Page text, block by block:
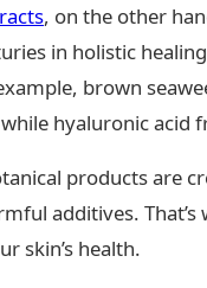
, on the other
in holistic
brown
hyaluronic acid
products are
additives.
skin’s health.